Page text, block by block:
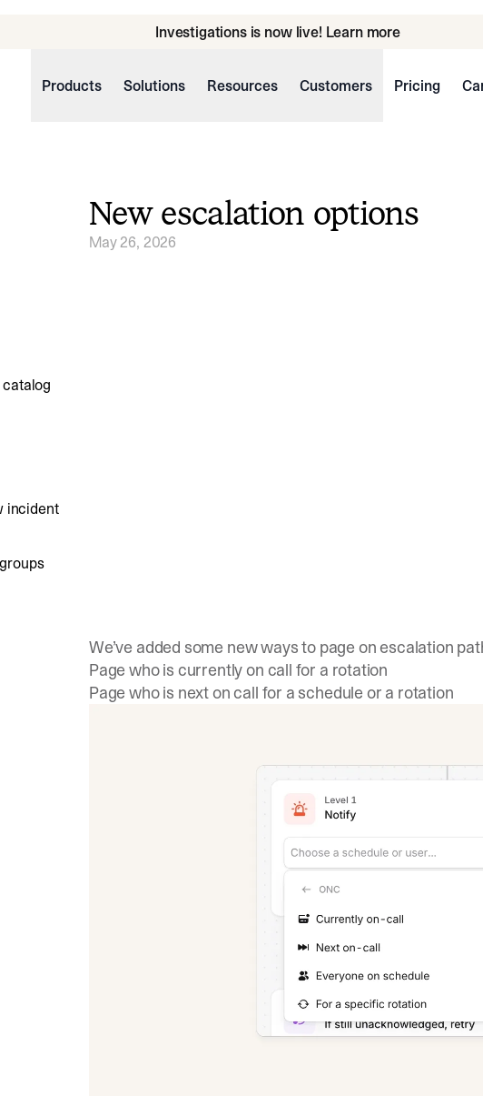
Investigations is now live! Learn more
Products Solutions Resources Customers Pricing
incident
New escalation options
May 26, 2026
We’ve added some new ways to page on escalation
Page who is currently on call for a rotation
Page who is next on call for a schedule or a rotation